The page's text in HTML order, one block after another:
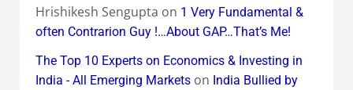
Hrishikesh Sengupta on 1 Very Fundamental &
often Contrarion Guy !…About GAP…That’s Me!
The Top 10 Experts on Economics & Investing in
India - All Emerging Marketson India Bullied by